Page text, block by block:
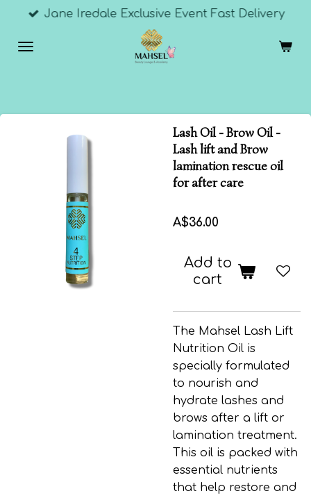
Skip
main
Jane Iredale Exclusive Event Fast Delivery
Lash Oil - Brow Oil -
Lash lift and Brow
lamination rescue oil
for after care
A$36.00
Add to
cart
The Mahsel Lash Lift
Nutrition Oil is
specially formulated
to nourish and
hydrate lashes and
brows after a lift or
lamination treatment.
This oil is packed with
essential nutrients
that help restore and